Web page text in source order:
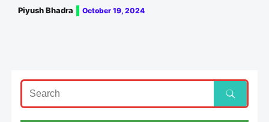
Piyush Bhadra October 19, 2024